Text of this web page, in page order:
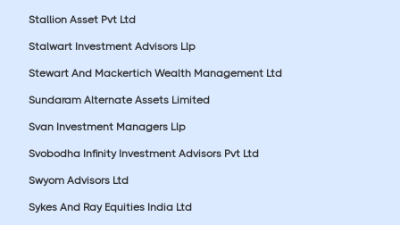
Stallion Asset Pvt Ltd
Stalwart Investment Advisors Llp
Stewart And Mackertich Wealth Management Ltd
Sundaram Alternate Assets Limited
Svan Investment Managers Llp
Svobodha Infinity Investment Advisors Pvt Ltd
Swyom Advisors Ltd
Sykes And Ray Equities India Ltd